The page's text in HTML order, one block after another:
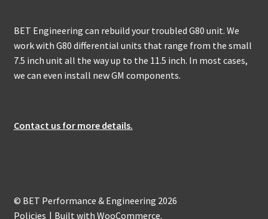
BET Engineering can rebuild your troubled G80 unit. We
work with G80 differential units that range from the small
7.5 inch unit all the way up to the 11.5 inch. In most cases,
we can even install new GM components.
Contact us for more details.
© BET Performance & Engineering 2026
Policies
Built with WooCommerce.